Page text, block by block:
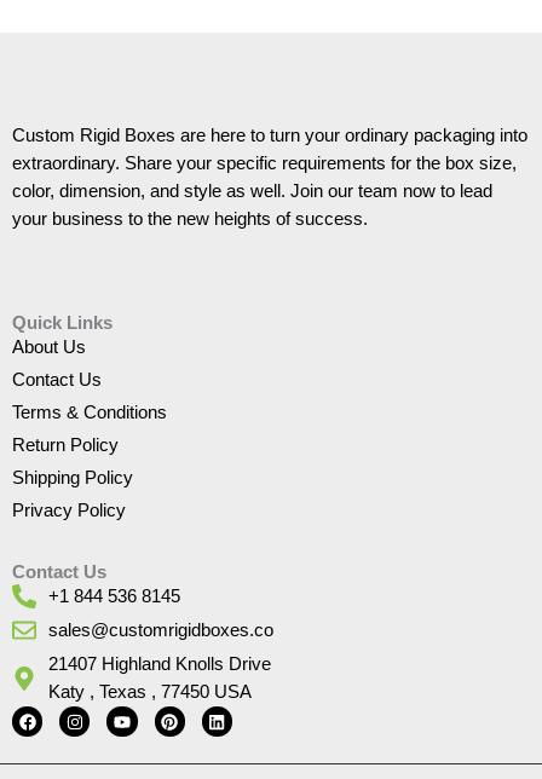
Custom Rigid Boxes are here to turn your ordinary packaging into
extraordinary. Share your specific requirements for the box size,
color, dimension, and style as well. Join our team now to lead
your business to the new heights of success.
Quick Links
About Us
Contact Us
Terms & Conditions
Return Policy
Shipping Policy
Privacy Policy
Contact Us
+1 844 536 8145
sales@customrigidboxes.co
21407 Highland Knolls Drive
Katy , Texas , 77450 USA
F
a
e
I
n
t
Y
o
t
P
i
t
L
i
k